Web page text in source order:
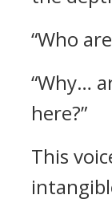
“Who
“Why…
here?”
This